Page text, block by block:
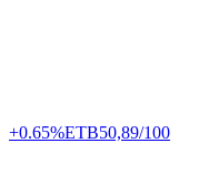
+0.65%ETB50,89/100